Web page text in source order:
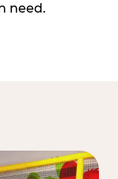
need.